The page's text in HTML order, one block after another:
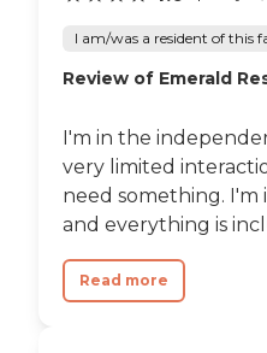
I am/was a resident of this
Review of Emerald
I'm in the
very limited
need something. I'm
and everything is
Read more